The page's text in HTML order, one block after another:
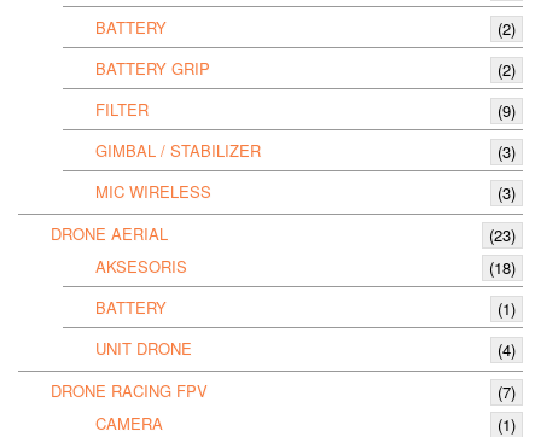
BATTERY
(2)
BATTERY GRIP
(2)
FILTER
(9)
GIMBAL / STABILIZER
(3)
MIC WIRELESS
(3)
DRONE AERIAL
(23)
AKSESORIS
(18)
BATTERY
(1)
UNIT DRONE
(4)
DRONE RACING FPV
(7)
CAMERA
(1)